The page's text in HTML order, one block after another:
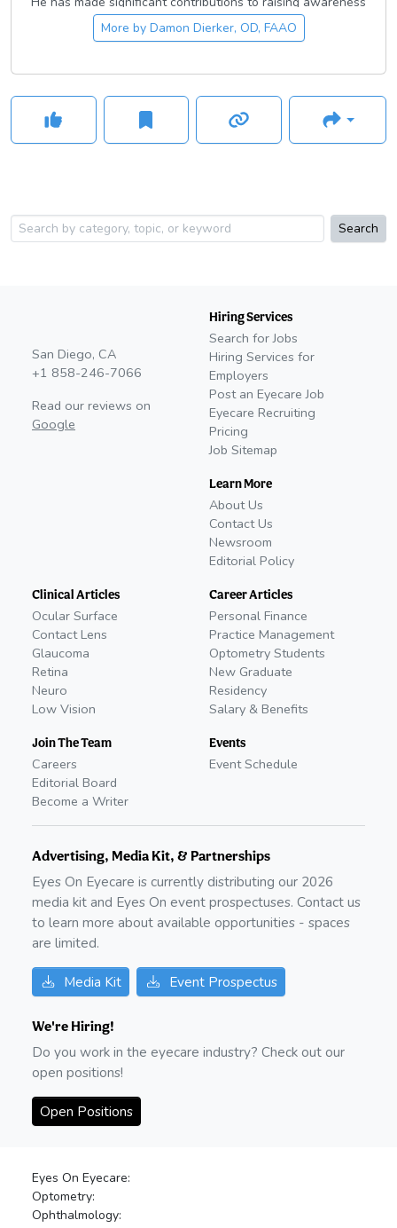
of dry eye and ocular surface disease in the eyecare
community, including the development of Dry Eye Boot Camp
More by Damon Dierker, OD, FAAO
Search
San Diego, CA
+1 858-246-7066
Read our reviews on
Google
Hiring Services
Search for Jobs
Hiring Services for
Employers
Post an Eyecare Job
Eyecare Recruiting
Pricing
Job Sitemap
Learn More
About Us
Contact Us
Newsroom
Editorial Policy
Clinical Articles
Ocular Surface
Contact Lens
Glaucoma
Retina
Neuro
Low Vision
Join The Team
Careers
Editorial Board
Become a Writer
Career Articles
Personal Finance
Practice Management
Optometry Students
New Graduate
Residency
Salary & Benefits
Events
Event Schedule
Advertising, Media Kit, & Partnerships
Eyes On Eyecare is currently distributing our 2026
media kit and Eyes On event prospectuses. Contact us
to learn more about available opportunities - spaces
are limited.
Media Kit Event Prospectus
We're Hiring!
Do you work in the eyecare industry? Check out our
open positions!
Open Positions
Eyes On Eyecare:
Optometry:
Ophthalmology: